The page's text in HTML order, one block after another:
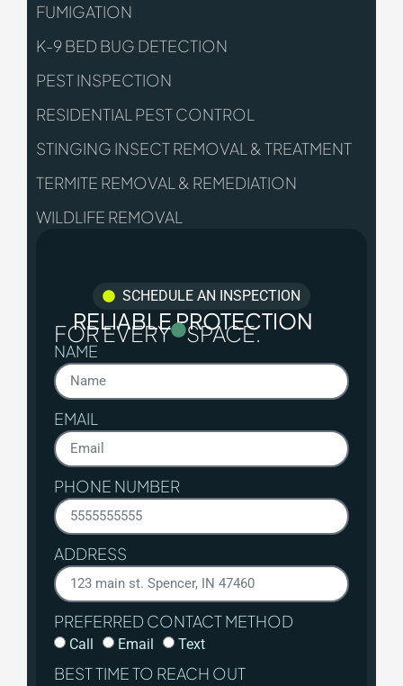
FUMIGATION
K-9 BED BUG DETECTION
PEST INSPECTION
RESIDENTIAL PEST CONTROL
STINGING INSECT REMOVAL & TREATMENT
TERMITE REMOVAL & REMEDIATION
WILDLIFE REMOVAL
SCHEDULE AN INSPECTION
RELIABLE PROTECTION
FOR EVERY SPACE.
NAME
EMAIL
PHONE NUMBER
ADDRESS
PREFERRED CONTACT METHOD
Call Email Text
BEST TIME TO REACH OUT